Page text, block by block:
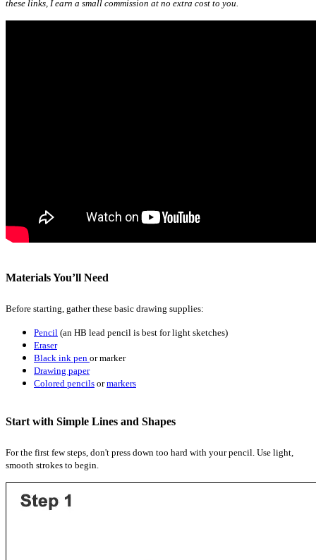
these links, I earn a small commission at no extra cost to you.
Materials You’ll Need
Before starting, gather these basic drawing supplies:
Pencil (an HB lead pencil is best for light sketches)
Eraser
Black ink pen or marker
Drawing paper
Colored pencils ormarkers
Start with Simple Lines and Shapes
For the first few steps, don't press down too hard with your pencil. Use light,
smooth strokes to begin.